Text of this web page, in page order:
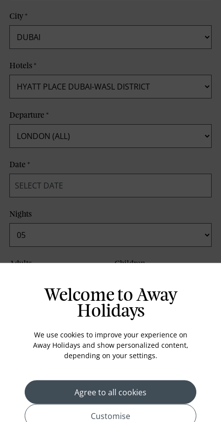
City*
Hotels*
Departure*
Date*
Nights
Adults Children
Preferred method of Contact Phone
Welcome to Away
Holidays
We use cookies to improve your experience on
Away Holidays and show personalized content,
depending on your settings.
Agree to all cookies
Customise